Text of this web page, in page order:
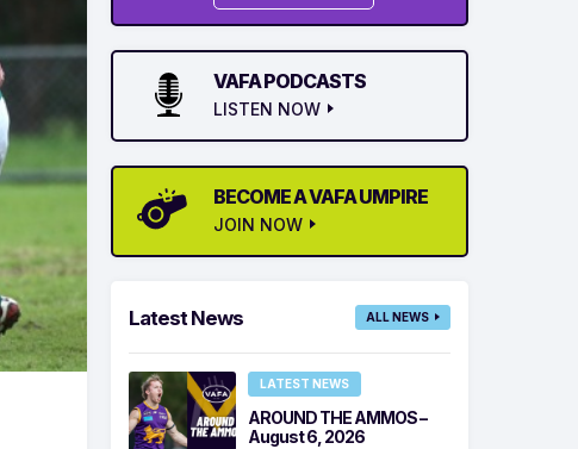
VAFA PODCASTS
LISTEN NOW
BECOME A VAFA UMPIRE
JOIN NOW
Latest News ALL NEWS
LATEST NEWS
AROUND THE AMMOS –
August 6, 2026